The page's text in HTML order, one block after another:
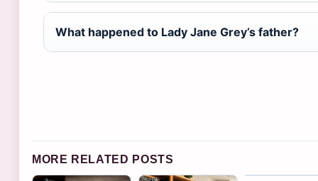
What happened to Lady Jane Grey’s father?
MORE RELATED POSTS